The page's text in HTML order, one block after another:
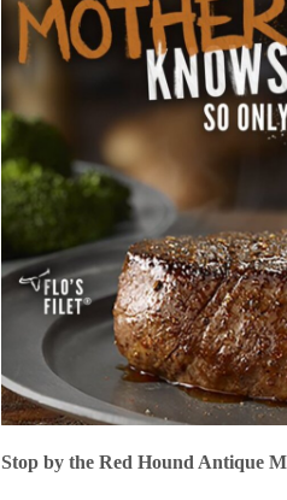
Stop by the Red Hound Antique